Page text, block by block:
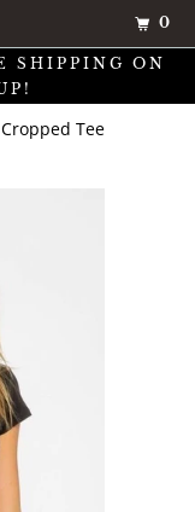
SHIPPING ON
Tee
0